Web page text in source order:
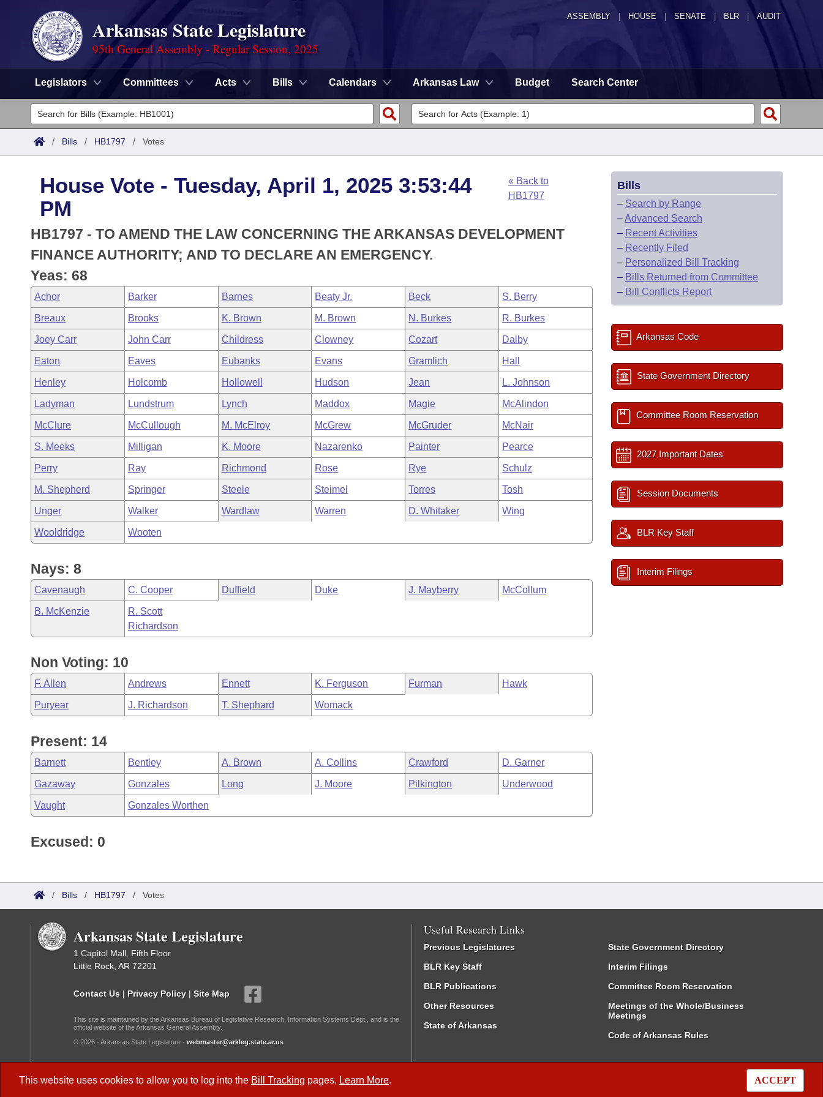
ASSEMBLY HOUSE SENATE | BLR | AUDIT
Arkansas State Legislature
95th General Assembly - Regular Session, 2025
Legislators Committees Acts Bills Calendars Arkansas Law Budget Search Center
Legislators
List All
District Finder
Committees
Senate
House
Task Force
Bills in House Committees
Bills in Senate Committees
Bills in Joint Committees
Meetings Of The Whole/Business Meetings
Search by Range
Advanced Search
Code Sections Amended
Advanced Search
Recent Activities
Recently Filed
Personalized Bill Tracking
Bills Returned from Committee
Bill Conflicts Report
Meetings and Events
Bills on Committee Agendas
House
Senate
House Budget
Senate Budget
House Roll Call
Arkansas Law
Arkansas Code and Constitution of 1874
Uncodified Historic Legislation
Governor's Veto List
Budget
Search Center
/ Bills / HB1797 / Votes
This website uses cookies to allow you to log into the Bill Tracking pages. Learn More. ACCEPT
House Vote - Tuesday, April 1, 2025 3:53:44
PM
« Back to
HB1797
HB1797 - TO AMEND THE LAW CONCERNING THE ARKANSAS DEVELOPMENT
FINANCE AUTHORITY; AND TO DECLARE AN EMERGENCY.
Yeas: 68
Achor Barker Barnes Beaty Jr. Beck S. Berry
Breaux Brooks K. Brown M. Brown N. Burkes R. Burkes
Joey Carr John Carr Childress Clowney Cozart Dalby
Eaton Eaves Eubanks Evans Gramlich Hall
Henley Holcomb Hollowell Hudson Jean L. Johnson
Ladyman Lundstrum Lynch Maddox Magie McAlindon
McClure McCullough M. McElroy McGrew McGruder McNair
S. Meeks Milligan K. Moore Nazarenko Painter Pearce
Perry Ray Richmond Rose Rye Schulz
M. Shepherd Springer Steele Steimel Torres Tosh
Unger Walker Wardlaw Warren D. Whitaker Wing
Wooldridge Wooten
Nays: 8
Cavenaugh C. Cooper Duffield Duke J. Mayberry McCollum
B. McKenzie
R. Scott
Richardson
Non Voting: 10
F. Allen Andrews Ennett K. Ferguson Furman Hawk
Puryear J. Richardson T. Shephard Womack
Present: 14
Barnett Bentley A. Brown A. Collins Crawford D. Garner
Gazaway Gonzales Long J. Moore Pilkington Underwood
Vaught Gonzales Worthen
Excused: 0
Bills
– Search by Range
–Advanced Search
– Recent Activities
– Recently Filed
– Personalized Bill Tracking
– Bills Returned from Committee
– Bill Conflicts Report
Arkansas Code
State Government Directory
Committee Room Reservation
2027 Important Dates
Session Documents
BLR Key Staff
Interim Filings
/ Bills / HB1797 / Votes
Arkansas State Legislature
1 Capitol Mall, Fifth Floor
Little Rock, AR 72201
Contact Us | Privacy Policy | Site Map
This site is maintained by the Arkansas Bureau of Legislative Research, Information Systems Dept., and is the
official website of the Arkansas General Assembly.
© 2026 - Arkansas State Legislature - webmaster@arkleg.state.ar.us
Useful Research Links
Previous Legislatures
BLR Key Staff
BLR Publications
Other Resources
State of Arkansas
State Government Directory
Interim Filings
Committee Room Reservation
Meetings of the Whole/Business
Meetings
Code of Arkansas Rules